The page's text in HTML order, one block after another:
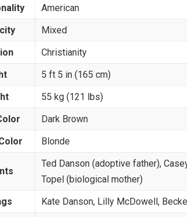
American
Mixed
Christianity
5 ft 5 in (165 cm)
55 kg (121 lbs)
Dark Brown
Blonde
Ted Danson (adoptive father),
Topel (biological mother)
Kate Danson, Lilly McDowell,